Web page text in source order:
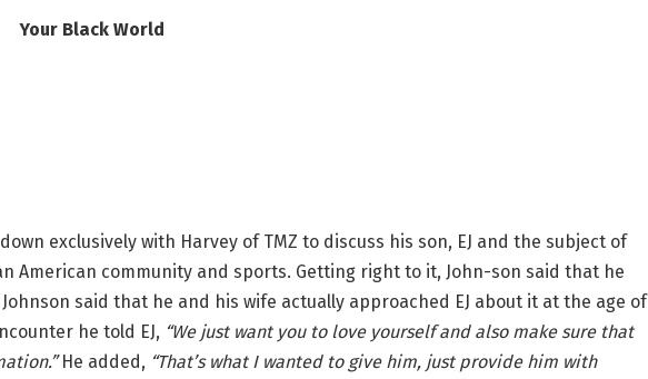
Your Black World
exclusively with Harvey of TMZ to discuss his son, EJ and the subject of
American community and sports. Getting right to it, John-son said that he
Johnson said that he and his wife actually approached EJ about it at the age of
he told EJ, “We just want you to love yourself and also make sure that
He added, “That’s what I wanted to give him, just provide him with